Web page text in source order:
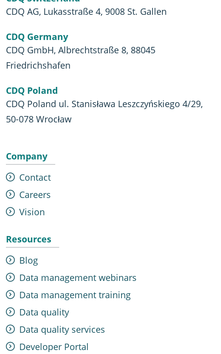
CDQ AG, Lukasstraße 4, 9008 St. Gallen
CDQ Germany
CDQ GmbH, Albrechtstraße 8, 88045
Friedrichshafen
CDQ Poland
CDQ Poland ul. Stanisława Leszczyńskiego 4/29,
50-078 Wrocław
Company
Contact
Careers
Vision
Resources
Blog
Data management webinars
Data management training
Data quality
Data quality services
Developer Portal